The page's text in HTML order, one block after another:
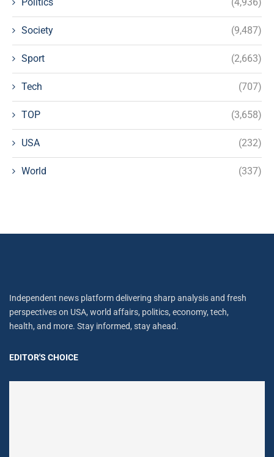
Society (9,487)
Sport (2,663)
Tech (707)
TOP (3,658)
USA (232)
World (337)
Independent news platform delivering sharp analysis and fresh
perspectives on USA, world affairs, politics, economy, tech,
health, and more. Stay informed, stay ahead.
EDITOR'S CHOICE